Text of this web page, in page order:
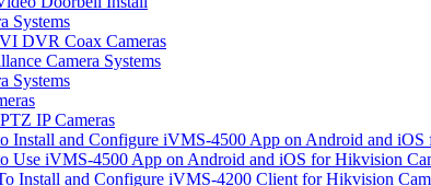
Systems
DVR Coax Cameras
Camera Systems
Systems
PTZ IP Cameras
Install and Configure iVMS-4500 App on Android and iOS
Use iVMS-4500 App on Android and iOS for Hikvision
Install and Configure iVMS-4200 Client for Hikvision